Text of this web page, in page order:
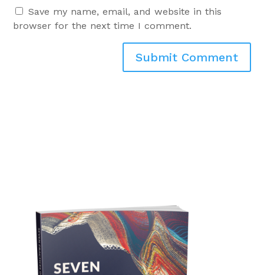
Save my name, email, and website in this
browser for the next time I comment.
Submit Comment